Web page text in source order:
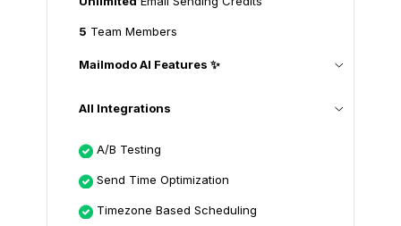
5 Team Members
Mailmodo AI Features ✨
All Integrations
A/B Testing
Send Time Optimization
Timezone Based Scheduling